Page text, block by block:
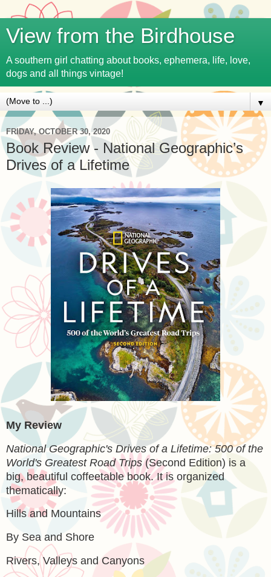
View from the Birdhouse
A southern girl chatting about books, ephemera, life, love,
dogs and all things vintage!
▼
FRIDAY, OCTOBER 30, 2020
Book Review - National Geographic’s
Drives of a Lifetime
My Review
National Geographic's Drives of a Lifetime: 500 of the
World's Greatest Road Trips(Second Edition) is a
big, beautiful coffeetable book. It is organized
thematically:
Hills and Mountains
By Sea and Shore
Rivers, Valleys and Canyons